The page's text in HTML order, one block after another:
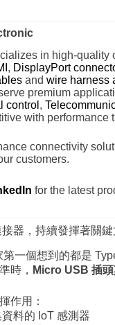
in high-
, DisplayPort
and wire harness
premium
control ,
with performance
connectivity
customers.
for the latest
器，持續發揮著關
一個想到的都是
時， Micro USB 插頭
作用：
料的 IoT 感測器